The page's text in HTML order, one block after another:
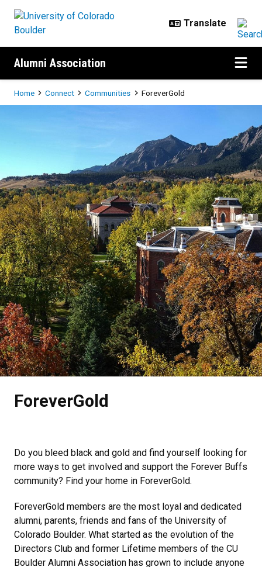
Alumni Association
Breadcrumb
Home Connect Communities ForeverGold
ForeverGold
.
ForeverGold
Do you bleed black and gold and find yourself looking for
more ways to get involved and support the Forever Buffs
community? Find your home in ForeverGold.
ForeverGold members are the most loyal and dedicated
alumni, parents, friends and fans of the University of
Colorado Boulder. What started as the evolution of the
Directors Club and former Lifetime members of the CU
Boulder Alumni Association has grown to include anyone